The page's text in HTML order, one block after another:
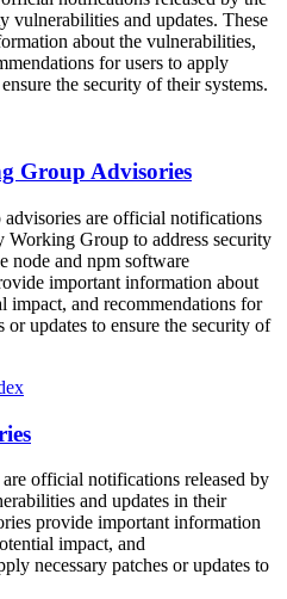
vulnerabilities and updates. These
about the vulnerabilities,
for users to apply
the security of their systems.
Group Advisories
are official notifications
Working Group to address security
node and npm software
important information about
impact, and recommendations for
or updates to ensure the security of
official notifications released by
and updates in their
provide important information
impact, and
necessary patches or updates to